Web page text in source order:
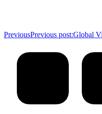
PreviousPrevious post:Global